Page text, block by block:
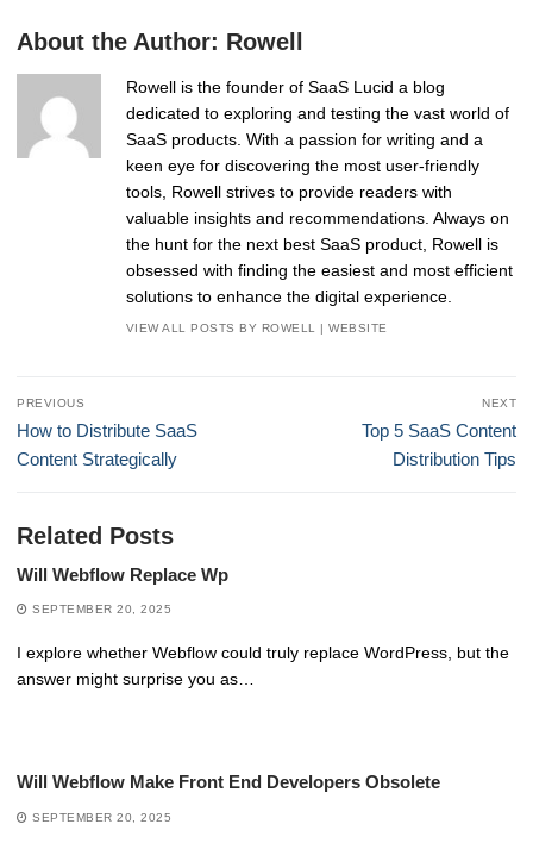
About the Author: Rowell
Rowell is the founder of SaaS Lucid a blog
dedicated to exploring and testing the vast world of
SaaS products. With a passion for writing and a
keen eye for discovering the most user-friendly
tools, Rowell strives to provide readers with
valuable insights and recommendations. Always on
the hunt for the next best SaaS product, Rowell is
obsessed with finding the easiest and most efficient
solutions to enhance the digital experience.
VIEW ALL POSTS BY ROWELL |WEBSITE
Post
navigation
PREVIOUS
Previous
post:
How to Distribute SaaS
Content Strategically
NEXT
Next
post:
Top 5 SaaS Content
Distribution Tips
Related Posts
Will Webflow Replace Wp
SEPTEMBER 20, 2025
I explore whether Webflow could truly replace WordPress, but the
answer might surprise you as…
Will Webflow Make Front End Developers Obsolete
SEPTEMBER 20, 2025